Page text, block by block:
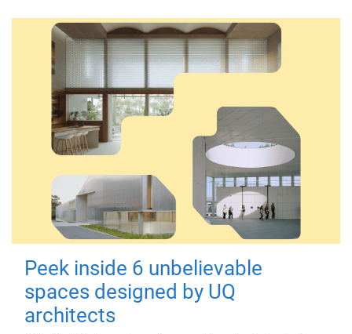
Peek inside 6 unbelievable
spaces designed by UQ
architects